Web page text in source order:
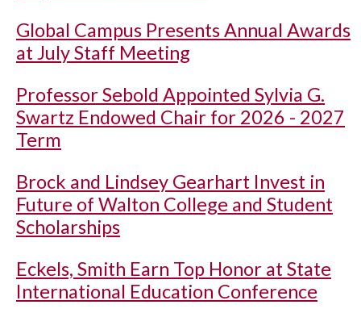
Global Campus Presents Annual Awards
at July Staff Meeting
Professor Sebold Appointed Sylvia G.
Swartz Endowed Chair for 2026 - 2027
Term
Brock and Lindsey Gearhart Invest in
Future of Walton College and Student
Scholarships
Eckels, Smith Earn Top Honor at State
International Education Conference